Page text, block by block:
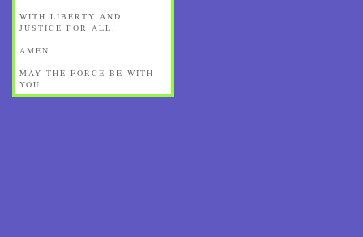
WITH LIBERTY AND
JUSTICE FOR ALL.
AMEN
MAY THE FORCE BE WITH
YOU